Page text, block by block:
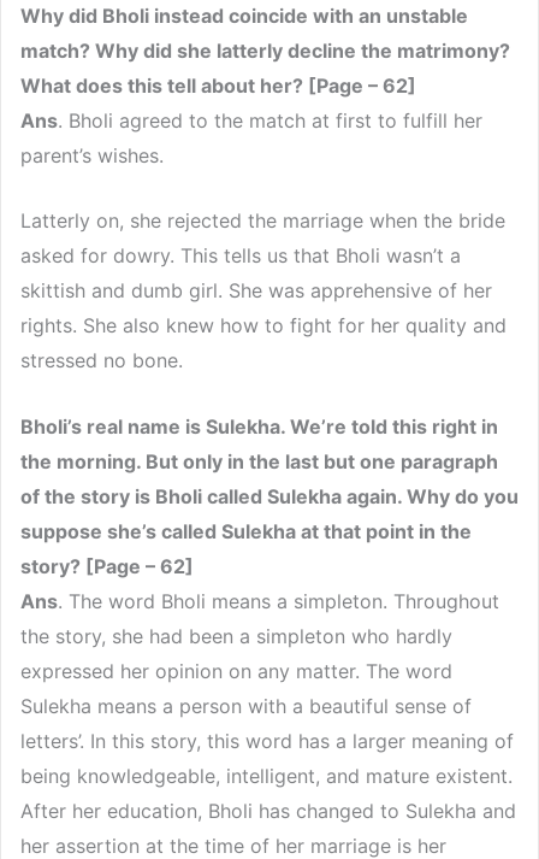
Why did Bholi instead coincide with an unstable
match? Why did she latterly decline the matrimony?
What does this tell about her? [Page – 62]
Ans. Bholi agreed to the match at first to fulfill her
parent’s wishes.
Latterly on, she rejected the marriage when the bride
asked for dowry. This tells us that Bholi wasn’t a
skittish and dumb girl. She was apprehensive of her
rights. She also knew how to fight for her quality and
stressed no bone.
Bholi’s real name is Sulekha. We’re told this right in
the morning. But only in the last but one paragraph
of the story is Bholi called Sulekha again. Why do you
suppose she’s called Sulekha at that point in the
story? [Page – 62]
Ans. The word Bholi means a simpleton. Throughout
the story, she had been a simpleton who hardly
expressed her opinion on any matter. The word
Sulekha means a person with a beautiful sense of
letters’. In this story, this word has a larger meaning of
being knowledgeable, intelligent, and mature existent.
After her education, Bholi has changed to Sulekha and
her assertion at the time of her marriage is her